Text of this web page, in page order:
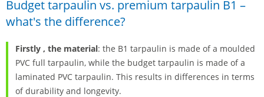
Budget tarpaulin vs. premium tarpaulin B1 –
what's the difference?
Firstly , the material: the B1 tarpaulin is made of a moulded
PVC full tarpaulin, while the budget tarpaulin is made of a
laminated PVC tarpaulin. This results in differences in terms
of durability and longevity.